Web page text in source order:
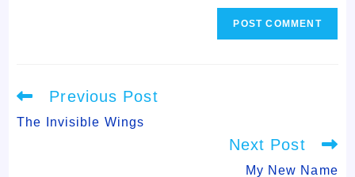
Read
more
articles
Previous Post
The Invisible Wings
Next Post
My New Name